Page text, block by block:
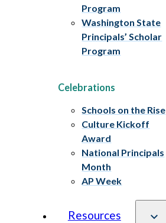
Program
Washington State
Principals’ Scholar
Program
Celebrations
Schools on the Rise
Culture Kickoff
Award
National Principals
Month
AP Week
Resources